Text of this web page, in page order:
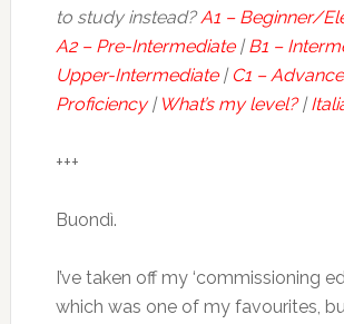
to study instead?A1 – Beginner/
A2 – Pre-Intermediate|B1 –
Upper-Intermediate| C1 –
Proficiency| What’s my level?|
+++
Buondì.
I’ve taken off my ‘commissioning
which was one of my favourites,